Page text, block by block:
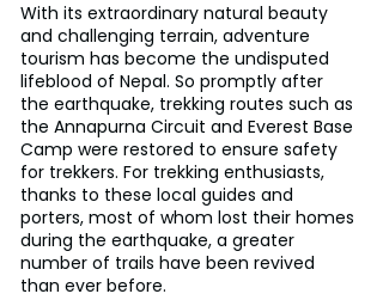
With its extraordinary natural beauty
and challenging terrain, adventure
tourism has become the undisputed
lifeblood of Nepal. So promptly after
the earthquake, trekking routes such as
the Annapurna Circuit and Everest Base
Camp were restored to ensure safety
for trekkers. For trekking enthusiasts,
thanks to these local guides and
porters, most of whom lost their homes
during the earthquake, a greater
number of trails have been revived
than ever before.